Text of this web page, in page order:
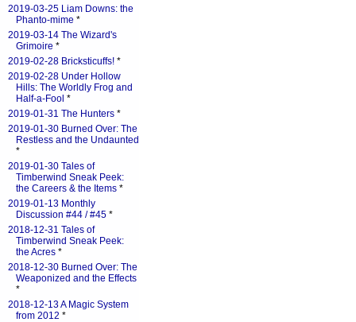
2019-03-25 Liam Downs: the
Phanto-mime *
2019-03-14 The Wizard's
Grimoire *
2019-02-28 Bricksticuffs! *
2019-02-28 Under Hollow
Hills: The Worldly Frog and
Half-a-Fool *
2019-01-31 The Hunters *
2019-01-30 Burned Over: The
Restless and the Undaunted
*
2019-01-30 Tales of
Timberwind Sneak Peek:
the Careers & the Items *
2019-01-13 Monthly
Discussion #44 / #45 *
2018-12-31 Tales of
Timberwind Sneak Peek:
the Acres *
2018-12-30 Burned Over: The
Weaponized and the Effects
*
2018-12-13 A Magic System
from 2012 *